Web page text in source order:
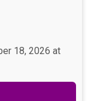
18, 2026 at